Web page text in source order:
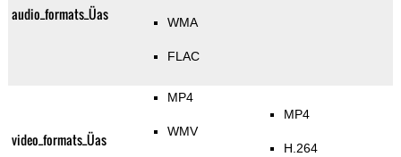
audio_formats_Üas WMA
FLAC
video_formats_Üas
MP4
WMV
MP4
H.264